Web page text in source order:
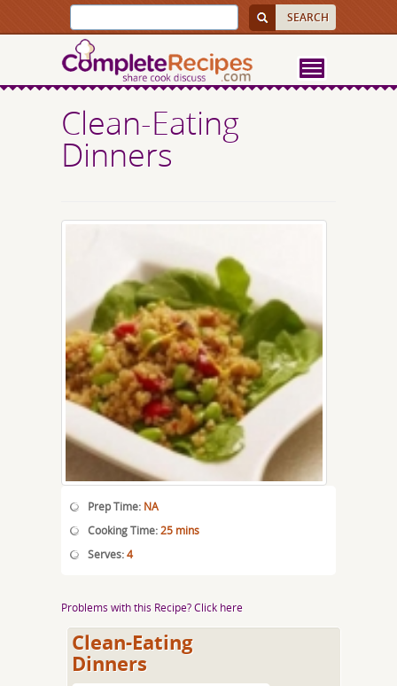
Clean-Eating
Dinners
Prep Time: NA
Cooking Time:25 mins
Serves:4
Problems with this Recipe? Click here
Clean-Eating
Dinners